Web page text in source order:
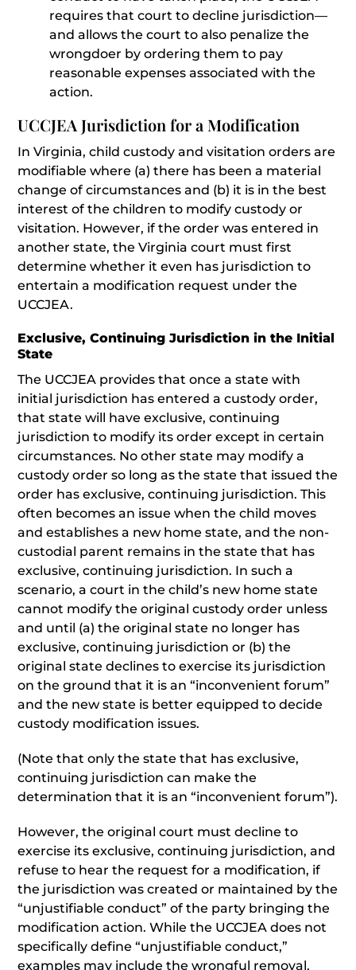
requires that court to decline jurisdiction—
and allows the court to also penalize the
wrongdoer by ordering them to pay
reasonable expenses associated with the
action.
UCCJEA Jurisdiction for a Modification
In Virginia, child custody and visitation orders are
modifiable where (a) there has been a material
change of circumstances and (b) it is in the best
interest of the children to modify custody or
visitation. However, if the order was entered in
another state, the Virginia court must first
determine whether it even has jurisdiction to
entertain a modification request under the
UCCJEA.
Exclusive, Continuing Jurisdiction in the Initial
State
The UCCJEA provides that once a state with
initial jurisdiction has entered a custody order,
that state will have exclusive, continuing
jurisdiction to modify its order except in certain
circumstances. No other state may modify a
custody order so long as the state that issued the
order has exclusive, continuing jurisdiction. This
often becomes an issue when the child moves
and establishes a new home state, and the non-
custodial parent remains in the state that has
exclusive, continuing jurisdiction. In such a
scenario, a court in the child’s new home state
cannot modify the original custody order unless
and until (a) the original state no longer has
exclusive, continuing jurisdiction or (b) the
original state declines to exercise its jurisdiction
on the ground that it is an “inconvenient forum”
and the new state is better equipped to decide
custody modification issues.
(Note that only the state that has exclusive,
continuing jurisdiction can make the
determination that it is an “inconvenient forum”).
However, the original court must decline to
exercise its exclusive, continuing jurisdiction, and
refuse to hear the request for a modification, if
the jurisdiction was created or maintained by the
“unjustifiable conduct” of the party bringing the
modification action. While the UCCJEA does not
specifically define “unjustifiable conduct,”
examples may include the wrongful removal,